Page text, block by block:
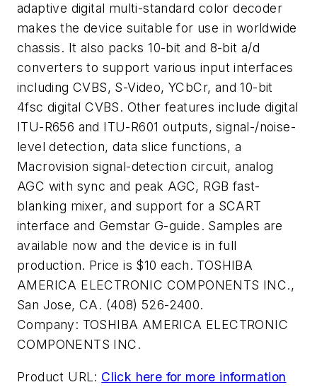
adaptive digital multi-standard color decoder
makes the device suitable for use in worldwide
chassis. It also packs 10-bit and 8-bit a/d
converters to support various input interfaces
including CVBS, S-Video, YCbCr, and 10-bit
4fsc digital CVBS. Other features include digital
ITU-R656 and ITU-R601 outputs, signal-/noise-
level detection, data slice functions, a
Macrovision signal-detection circuit, analog
AGC with sync and peak AGC, RGB fast-
blanking mixer, and support for a SCART
interface and Gemstar G-guide. Samples are
available now and the device is in full
production. Price is $10 each. TOSHIBA
AMERICA ELECTRONIC COMPONENTS INC.,
San Jose, CA. (408) 526-2400.
Company: TOSHIBA AMERICA ELECTRONIC
COMPONENTS INC.
Product URL: Click here for more information